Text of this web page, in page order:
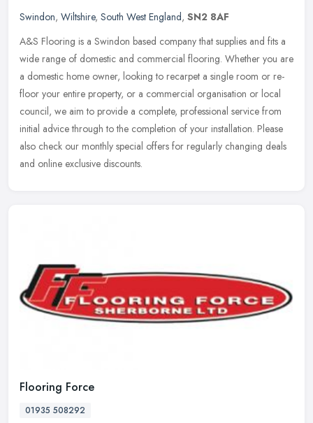
Swindon, Wiltshire, South West England, SN2 8AF
A&S Flooring is a Swindon based company that supplies and fits a
wide range of domestic and commercial flooring. Whether you are
a domestic home owner, looking to recarpet a single room or re-
floor your entire property, or a commercial organisation or local
council, we aim to provide a complete, professional service from
initial advice through to the completion of your installation. Please
also check our monthly special offers for regularly changing deals
and online exclusive discounts.
Flooring Force
01935 508292